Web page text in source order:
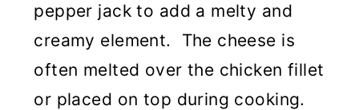
pepper jack to add a melty and
creamy element. The cheese is
often melted over the chicken fillet
or placed on top during cooking.